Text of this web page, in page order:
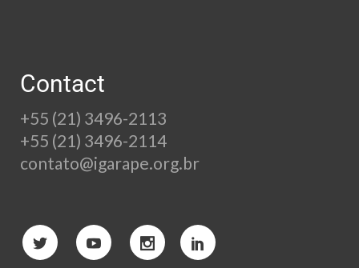
Contact
+55 (21) 3496-2113
+55 (21) 3496-2114
contato@igarape.org.br